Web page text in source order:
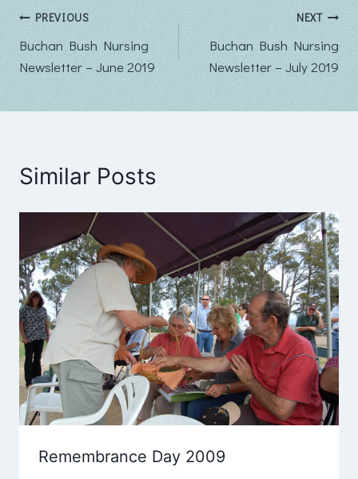
Post
navigation
PREVIOUS
Buchan Bush Nursing
Newsletter – June 2019
NEXT
Buchan Bush Nursing
Newsletter – July 2019
Similar Posts
Remembrance Day 2009